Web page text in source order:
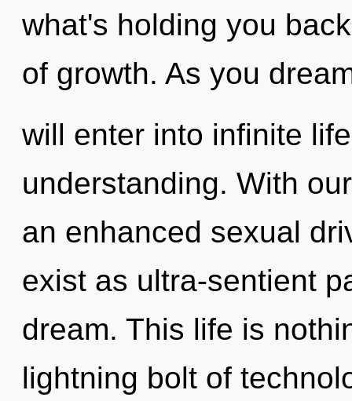
what's holding you
of growth. As you
will enter into infinite
understanding. With
an enhanced sexual
exist as ultra-sentient
dream. This life is
lightning bolt of